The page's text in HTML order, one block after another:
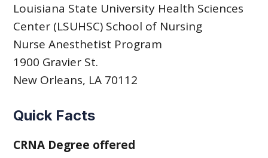
Louisiana State University Health Sciences
Center (LSUHSC) School of Nursing
Nurse Anesthetist Program
1900 Gravier St.
New Orleans, LA 70112
Quick Facts
CRNA Degree offered